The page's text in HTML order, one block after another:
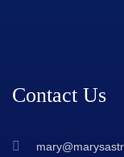
Contact Us